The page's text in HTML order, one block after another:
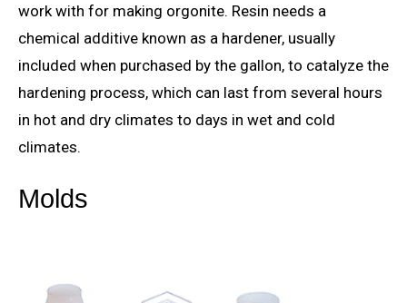
work with for making orgonite. Resin needs a
chemical additive known as a hardener, usually
included when purchased by the gallon, to catalyze the
hardening process, which can last from several hours
in hot and dry climates to days in wet and cold
climates.
Molds